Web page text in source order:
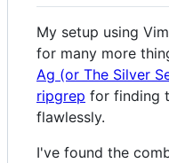
My setup using
for many more
Ag (or The Silver
ripgrep for finding
flawlessly.
I've found the